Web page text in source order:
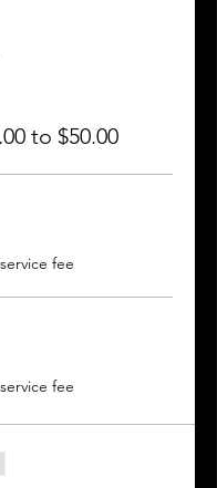
to $50.00
fee
fee